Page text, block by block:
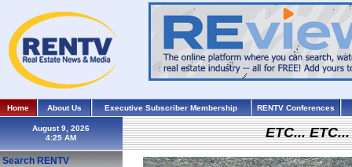
Home About Us Executive Subscriber Membership RENTV Conferences
August 9, 2026
Search RENTV
ETC...